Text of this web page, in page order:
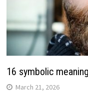
16 symbolic
March 21, 2026